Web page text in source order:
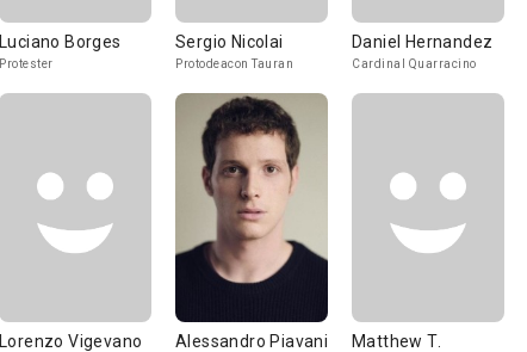
Luciano Borges
Protester
Sergio Nicolai
Protodeacon Tauran
Daniel Hernandez
Cardinal Quarracino
Lorenzo Vigevano Alessandro Piavani
Matthew T.